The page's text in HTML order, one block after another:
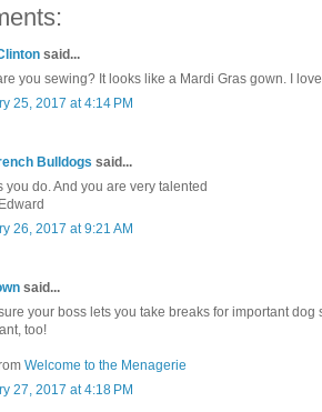
said...
you sewing? It looks like a Mardi Gras gown. I
25, 2017 at 4:14 PM
Bulldogs said...
you do. And you are very talented
26, 2017 at 9:21 AM
said...
your boss lets you take breaks for important
too!
Welcome to the Menagerie
27, 2017 at 4:18 PM